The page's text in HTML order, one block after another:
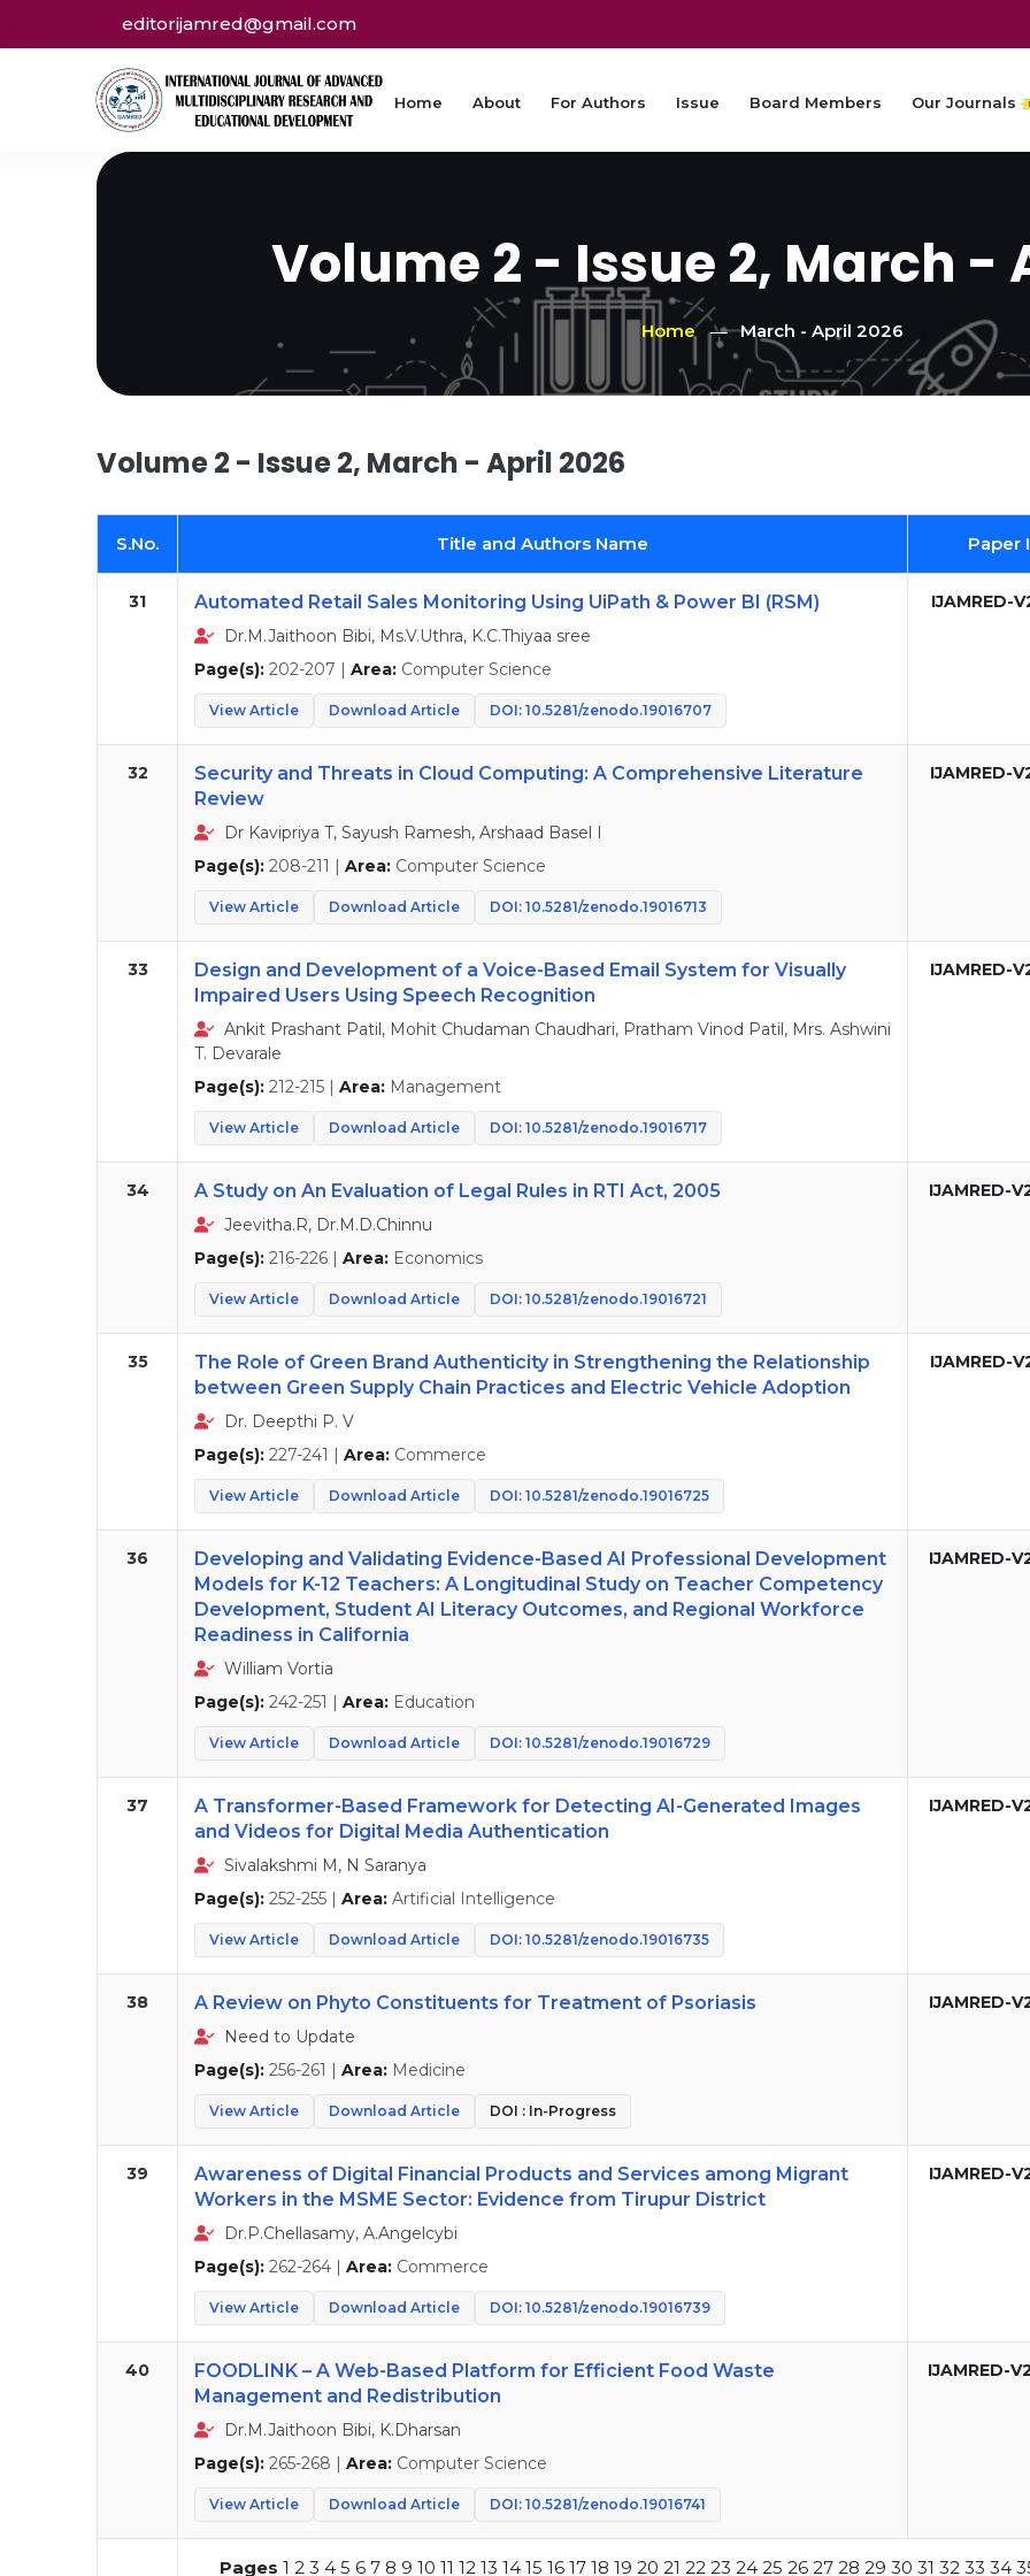
editorijamred@gmail.com
Home About For Authors Issue Board Members Our Journals
Volume 2 - Issue 2, March -
Home March - April 2026
Volume 2 - Issue 2, March - April 2026
S.No. Title and Authors Name Paper
31 Automated Retail Sales Monitoring Using UiPath & Power BI (RSM)
Dr.M.Jaithoon Bibi, Ms.V.Uthra, K.C.Thiyaa sree
Page(s): 202-207 | Area: Computer Science
View Article Download Article DOI: 10.5281/zenodo.19016707
IJAMRED-
32
Security and Threats in Cloud Computing: A Comprehensive Literature
Review
Dr Kavipriya T, Sayush Ramesh, Arshaad Basel I
Page(s): 208-211 | Area: Computer Science
View Article Download Article DOI: 10.5281/zenodo.19016713
IJAMRED-
33
Design and Development of a Voice-Based Email System for Visually
Impaired Users Using Speech Recognition
Ankit Prashant Patil, Mohit Chudaman Chaudhari, Pratham Vinod Patil, Mrs. Ashwini
T. Devarale
Page(s): 212-215 | Area: Management
View Article Download Article DOI: 10.5281/zenodo.19016717
IJAMRED-
34 A Study on An Evaluation of Legal Rules in RTI Act, 2005
Jeevitha.R, Dr.M.D.Chinnu
Page(s): 216-226 | Area: Economics
View Article Download Article DOI: 10.5281/zenodo.19016721
IJAMRED-
35
The Role of Green Brand Authenticity in Strengthening the Relationship
between Green Supply Chain Practices and Electric Vehicle Adoption
Dr. Deepthi P. V
Page(s): 227-241 | Area: Commerce
View Article Download Article DOI: 10.5281/zenodo.19016725
IJAMRED-
36
Developing and Validating Evidence-Based AI Professional Development
Models for K-12 Teachers: A Longitudinal Study on Teacher Competency
Development, Student AI Literacy Outcomes, and Regional Workforce
Readiness in California
William Vortia
Page(s): 242-251 | Area: Education
View Article Download Article DOI: 10.5281/zenodo.19016729
IJAMRED-
37
A Transformer-Based Framework for Detecting AI-Generated Images
and Videos for Digital Media Authentication
Sivalakshmi M, N Saranya
Page(s): 252-255 | Area: Artificial Intelligence
View Article Download Article DOI: 10.5281/zenodo.19016735
IJAMRED-
38 A Review on Phyto Constituents for Treatment of Psoriasis
Need to Update
Page(s): 256-261 | Area: Medicine
View Article Download Article DOI : In-Progress
IJAMRED-
39
Awareness of Digital Financial Products and Services among Migrant
Workers in the MSME Sector: Evidence from Tirupur District
Dr.P.Chellasamy, A.Angelcybi
Page(s): 262-264 | Area: Commerce
View Article Download Article DOI: 10.5281/zenodo.19016739
IJAMRED-
40
FOODLINK – A Web-Based Platform for Efficient Food Waste
Management and Redistribution
Dr.M.Jaithoon Bibi, K.Dharsan
Page(s): 265-268 | Area: Computer Science
View Article Download Article DOI: 10.5281/zenodo.19016741
IJAMRED-
Pages 1 2 3 4 5 6 7 8 9 10 11 12 13 14 15 16 17 18 19 20 21 22 23 24 25 26 27 28 29 30 31 32 33 34